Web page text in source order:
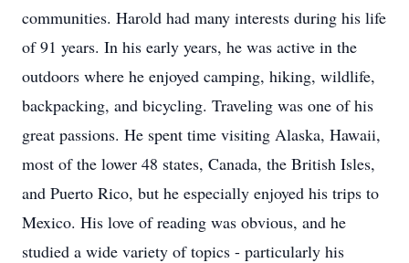
communities. Harold had many interests during his life
of 91 years. In his early years, he was active in the
outdoors where he enjoyed camping, hiking, wildlife,
backpacking, and bicycling. Traveling was one of his
great passions. He spent time visiting Alaska, Hawaii,
most of the lower 48 states, Canada, the British Isles,
and Puerto Rico, but he especially enjoyed his trips to
Mexico. His love of reading was obvious, and he
studied a wide variety of topics - particularly his